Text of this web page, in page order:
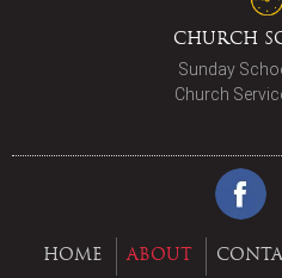
CHURCH
Sunday
Church
HOME ABOUT